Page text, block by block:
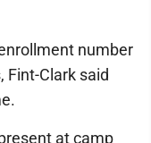
number
Fint-Clark said
at camp